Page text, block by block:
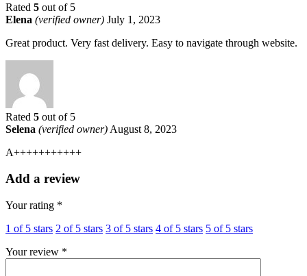
Rated 5 out of 5
Elena (verified owner) July 1, 2023
Great product. Very fast delivery. Easy to navigate through website.
Rated 5 out of 5
Selena (verified owner) August 8, 2023
A+++++++++++
Add a review
Your rating *
1 of 5 stars 2 of 5 stars 3 of 5 stars 4 of 5 stars 5 of 5 stars
Your review *